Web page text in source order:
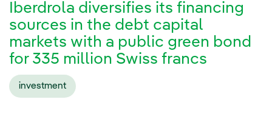
Iberdrola diversifies its financing
sources in the debt capital
markets with a public green bond
for 335 million Swiss francs
investment